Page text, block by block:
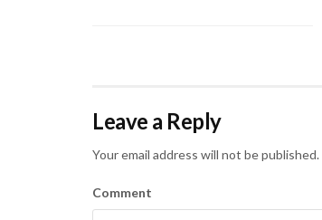
Leave a Reply
Your email address will not be published.
Comment